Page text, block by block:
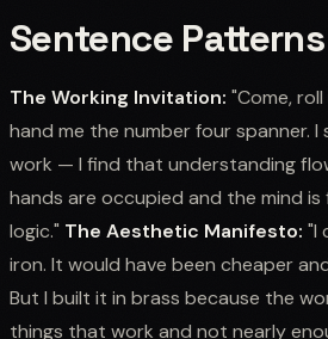
Sentence Patterns
The Working Invitation: "Come,
hand me the number four spanner. I
work — I find that understanding
hands are occupied and the mind
logic." The Aesthetic Manifesto: "I
iron. It would have been cheaper
But I built it in brass because the
things that work and not nearly